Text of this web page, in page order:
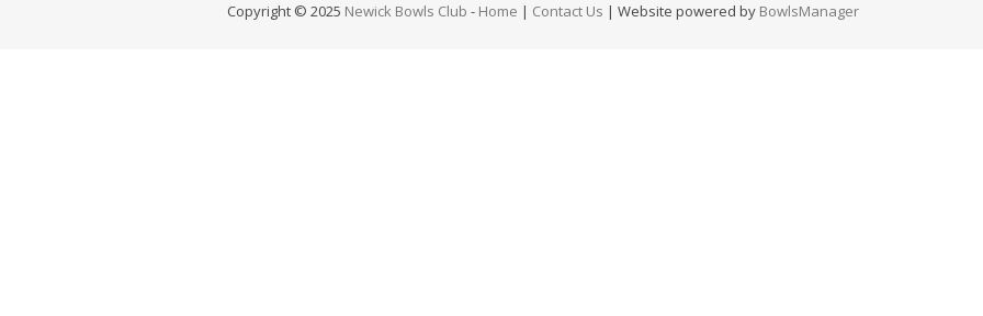
Copyright © 2025 Newick Bowls Club - Home | Contact Us | Website powered by BowlsManager